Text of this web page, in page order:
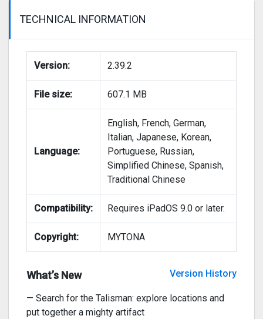
TECHNICAL INFORMATION
Version: 2.39.2
File size: 607.1 MB
Language:
English, French, German,
Italian, Japanese, Korean,
Portuguese, Russian,
Simplified Chinese, Spanish,
Traditional Chinese
Compatibility: Requires iPadOS 9.0 or later.
Copyright: MYTONA
What’s New Version History
— Exclusive event rewards and mysterious
EVEN MORE FUN:
festival rewards!
— Guild competition: Magister’s Path!
— Paint a picture in the Colorful Adventure event
— The Starcatcher event: catch as many rewards as
amazing prizes
— Search for the Talisman: explore locations and
put together a mighty artifact